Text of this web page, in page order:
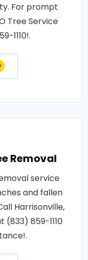
For prompt
Tree Service
1110!.
Removal
service
and fallen
Harrisonville,
859-1110